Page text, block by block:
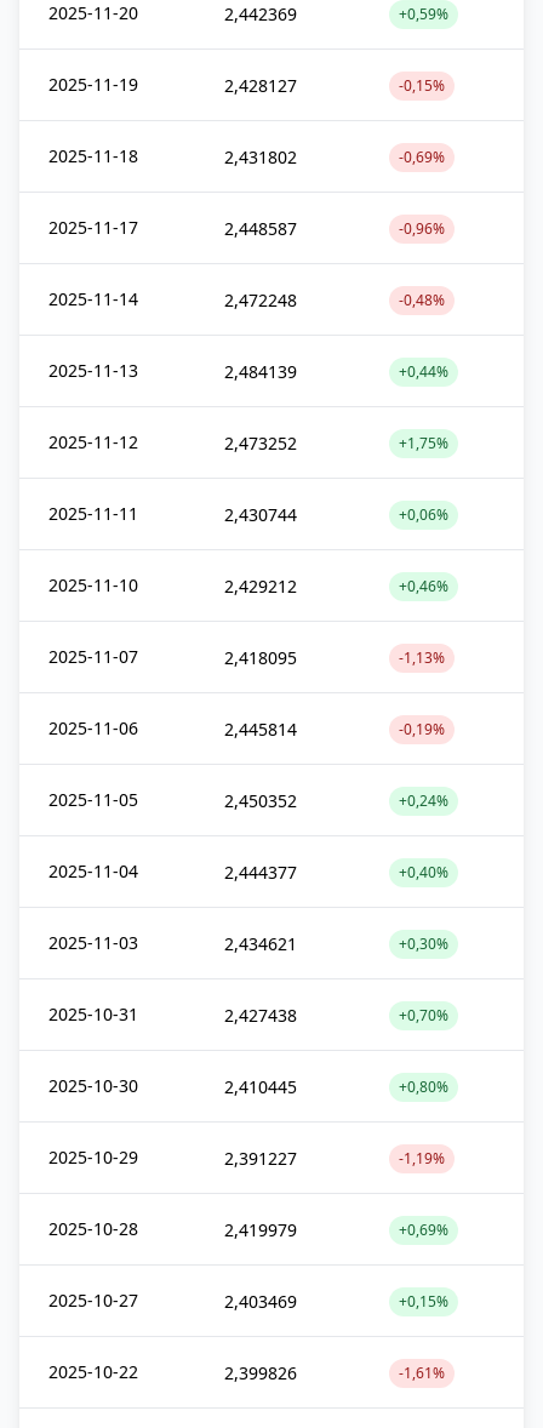
2025-11-20 2,442369 +0,59%
2025-11-19 2,428127 -0,15%
2025-11-18 2,431802 -0,69%
2025-11-17 2,448587 -0,96%
2025-11-14 2,472248 -0,48%
2025-11-13 2,484139 +0,44%
2025-11-12 2,473252 +1,75%
2025-11-11 2,430744 +0,06%
2025-11-10 2,429212 +0,46%
2025-11-07 2,418095 -1,13%
2025-11-06 2,445814 -0,19%
2025-11-05 2,450352 +0,24%
2025-11-04 2,444377 +0,40%
2025-11-03 2,434621 +0,30%
2025-10-31 2,427438 +0,70%
2025-10-30 2,410445 +0,80%
2025-10-29 2,391227 -1,19%
2025-10-28 2,419979 +0,69%
2025-10-27 2,403469 +0,15%
2025-10-22 2,399826 -1,61%